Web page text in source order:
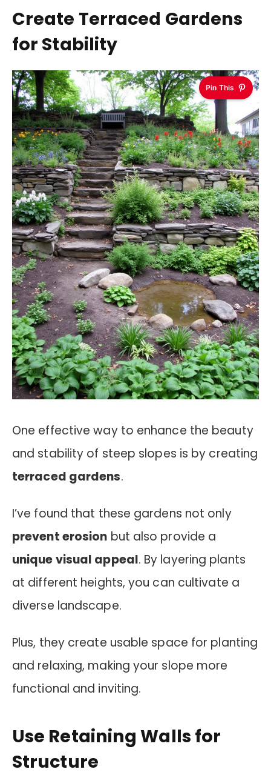
Create Terraced Gardens
for Stability
Pin This
One effective way to enhance the beauty
and stability of steep slopes is by creating
terraced gardens.
I’ve found that these gardens not only
prevent erosion but also provide a
unique visual appeal. By layering plants
at different heights, you can cultivate a
diverse landscape.
Plus, they create usable space for planting
and relaxing, making your slope more
functional and inviting.
Use Retaining Walls for
Structure